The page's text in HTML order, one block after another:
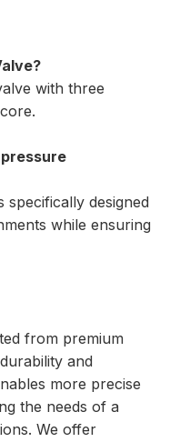
with three
specifically designed
while ensuring
from premium
and
more precise
the needs of a
We offer